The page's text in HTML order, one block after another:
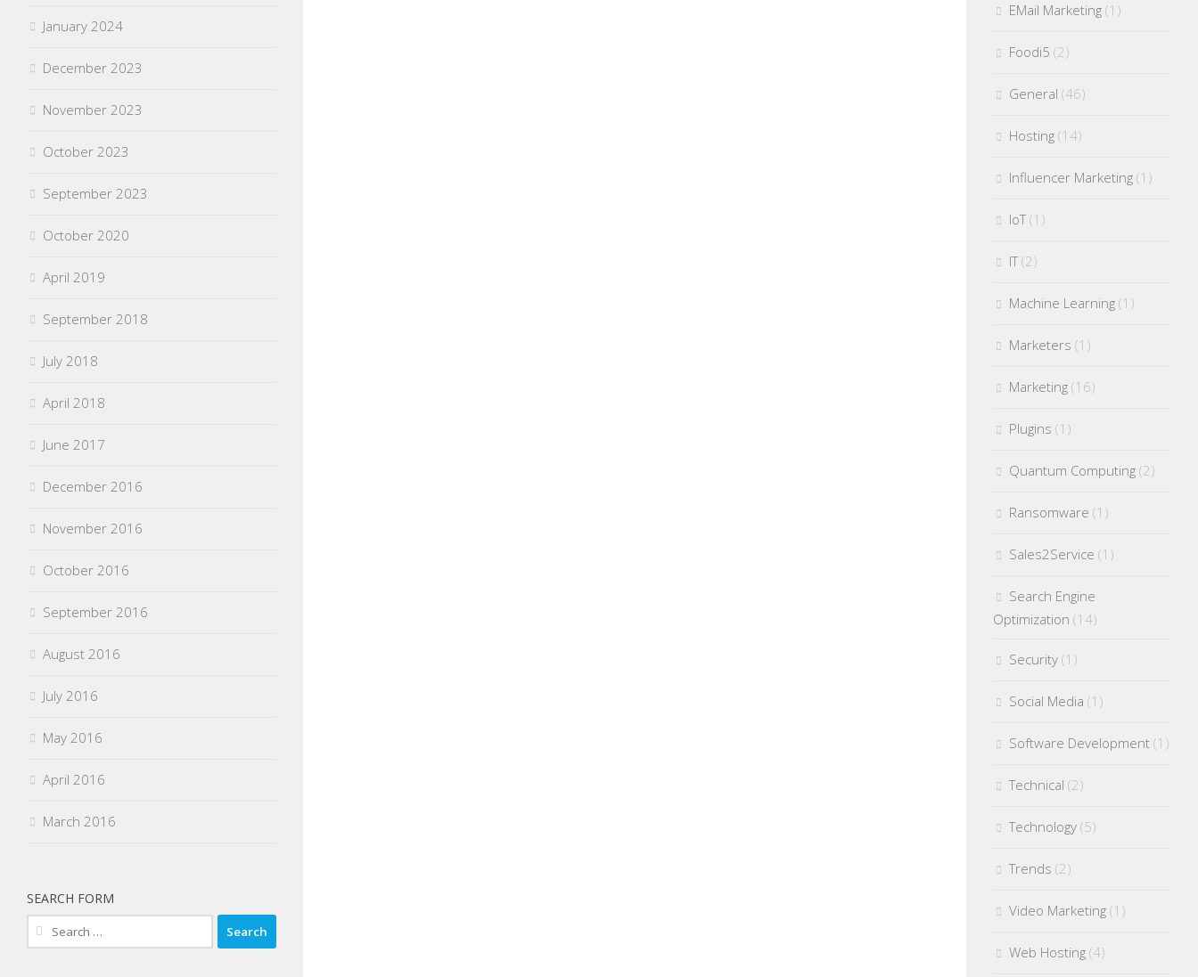
January 2024
December 2023
November 2023
October 2023
September 2023
October 2020
April 2019
September 2018
July 2018
April 2018
June 2017
December 2016
November 2016
October 2016
September 2016
August 2016
July 2016
May 2016
April 2016
March 2016
SEARCH FORM
Search
for:
EMail Marketing (1)
Foodi5 (2)
General (46)
Hosting (14)
Influencer Marketing (1)
IoT(1)
IT(2)
Machine Learning (1)
Marketers (1)
Marketing (16)
Plugins (1)
Quantum Computing (2)
Ransomware (1)
Sales2Service (1)
Search Engine
Optimization (14)
Security (1)
Social Media (1)
Software Development (1)
Technical (2)
Technology (5)
Trends (2)
Video Marketing (1)
Web Hosting (4)